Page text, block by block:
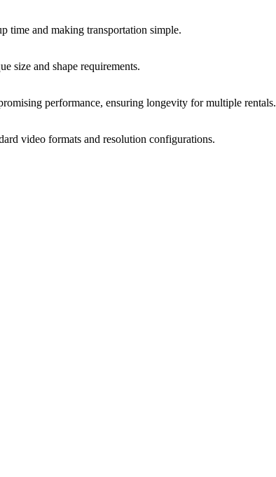
time and making transportation simple.
size and shape requirements.
performance, ensuring longevity for multiple rentals.
video formats and resolution configurations.